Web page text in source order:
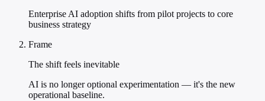
Enterprise AI adoption shifts from pilot projects to core
business strategy
Frame
The shift feels inevitable
AI is no longer optional experimentation — it's the new
operational baseline.